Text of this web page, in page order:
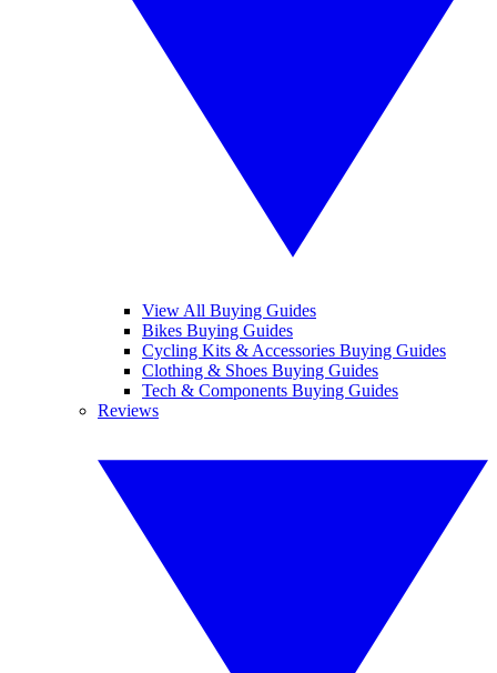
View All Buying Guides
Bikes Buying Guides
Cycling Kits & Accessories Buying Guides
Clothing & Shoes Buying Guides
Tech & Components Buying Guides
Reviews